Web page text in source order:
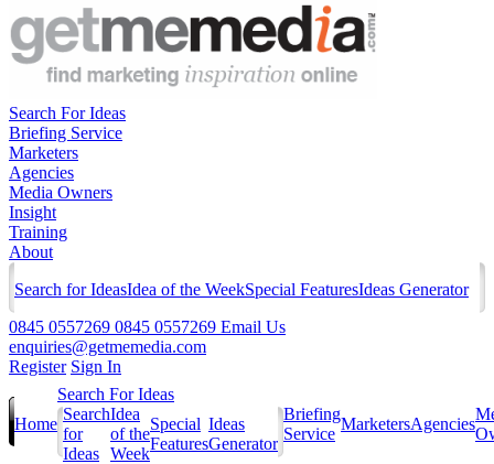
Search For Ideas
Briefing Service
Marketers
Agencies
Media Owners
Insight
Training
About
Search for IdeasIdea of the WeekSpecial FeaturesIdeas Generator
0845 0557269 0845 0557269 Email Us
enquiries@getmemedia.com
Register Sign In
Home
Search For Ideas
Search
for
Ideas
Idea
of the
Week
Special
Features
Ideas
Generator
Briefing
Service
MarketersAgencies